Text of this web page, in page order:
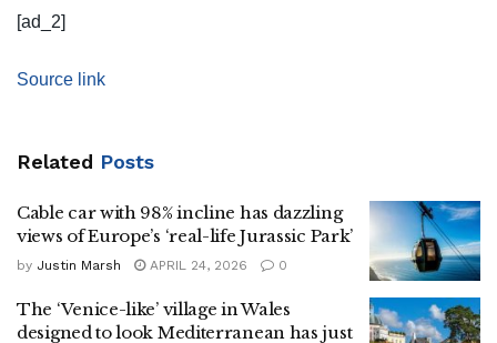
[ad_2]
Source link
Related Posts
Cable car with 98% incline has dazzling
views of Europe’s ‘real-life Jurassic Park’
by Justin Marsh APRIL 24, 2026 0
The ‘Venice-like’ village in Wales
designed to look Mediterranean has just